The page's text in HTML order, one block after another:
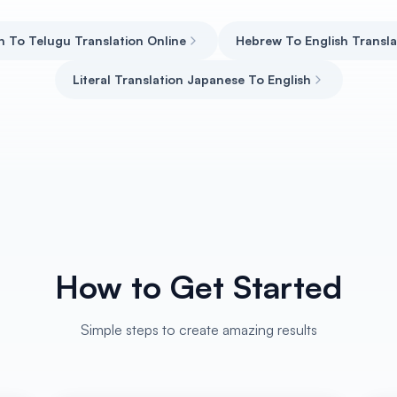
To Telugu Translation Online Hebrew To English
Literal Translation Japanese To English
How to Get Started
Simple steps to create amazing results